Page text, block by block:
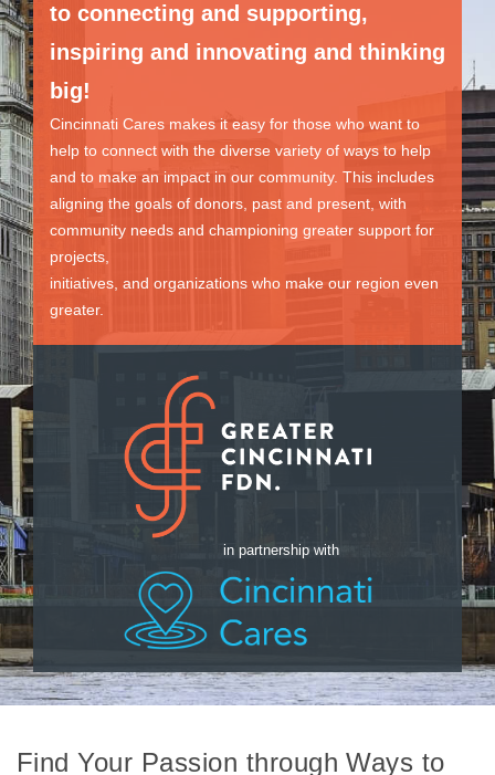
to connecting and supporting,
inspiring and innovating and thinking
big!
Cincinnati Cares makes it easy for those who want to
help to connect with the diverse variety of ways to help
and to make an impact in our community. This includes
aligning the goals of donors, past and present, with
community needs and championing greater support for
projects,
initiatives, and organizations who make our region even
greater.
in partnership with
Find Your Passion through Ways to